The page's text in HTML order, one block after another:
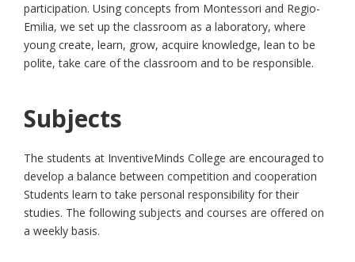
participation. Using concepts from Montessori and Regio-
Emilia, we set up the classroom as a laboratory, where
young create, learn, grow, acquire knowledge, lean to be
polite, take care of the classroom and to be responsible.
Subjects
The students at InventiveMinds College are encouraged to
develop a balance between competition and cooperation
Students learn to take personal responsibility for their
studies. The following subjects and courses are offered on
a weekly basis.